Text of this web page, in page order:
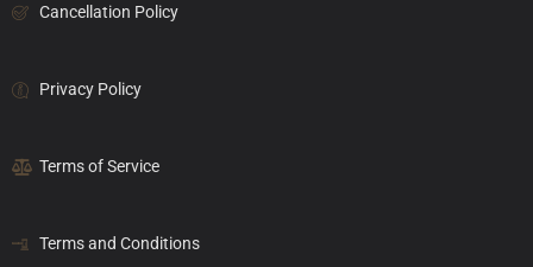
Cancellation Policy
Privacy Policy
Terms of Service
Terms and Conditions